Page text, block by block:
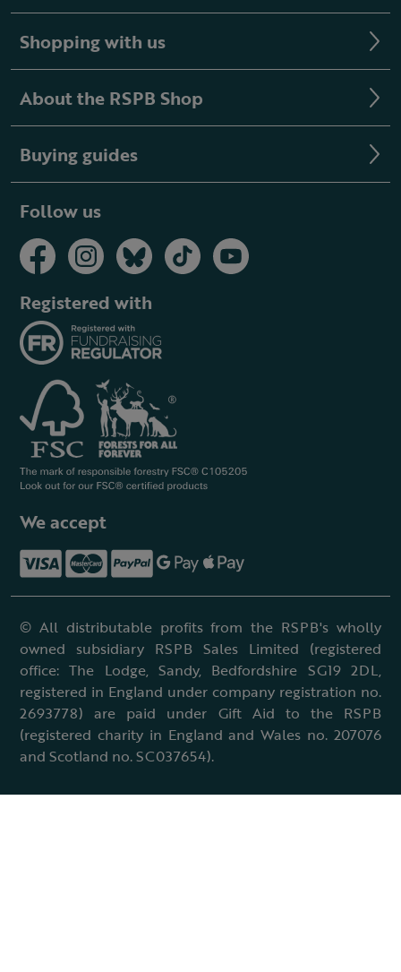
Shopping with us
About the RSPB Shop
Buying guides
Follow us
Registered with
We accept
© All distributable profits from the RSPB's wholly
owned subsidiary RSPB Sales Limited (registered
office: The Lodge, Sandy, Bedfordshire SG19 2DL,
registered in England under company registration no.
2693778) are paid under Gift Aid to the RSPB
(registered charity in England and Wales no. 207076
and Scotland no. SC037654).